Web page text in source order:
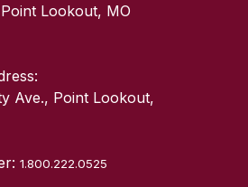
Point Lookout, MO
Ave., Point Lookout,
1.800.222.0525